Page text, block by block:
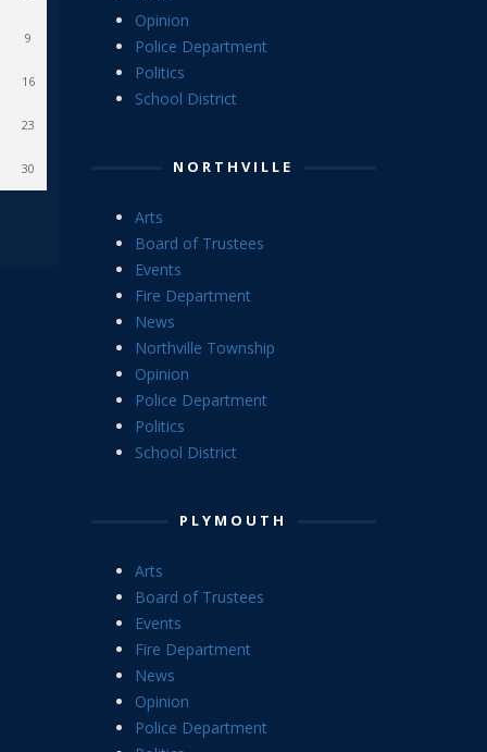
9
16
23
30
Opinion
Police Department
Politics
School District
NORTHVILLE
Arts
Board of Trustees
Events
Fire Department
News
Northville Township
Opinion
Police Department
Politics
School District
PLYMOUTH
Arts
Board of Trustees
Events
Fire Department
News
Opinion
Police Department